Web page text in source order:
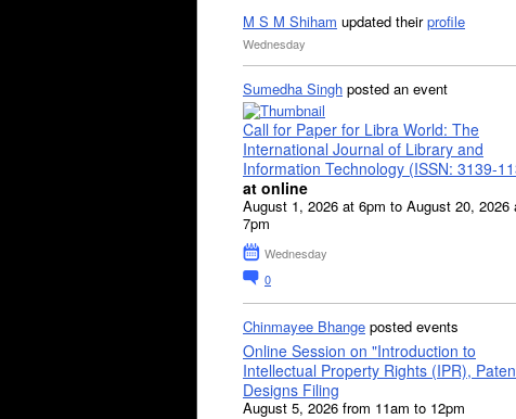
M S M Shiham updated theirprofile
Wednesday
Sumedha Singh posted an event
Call for Paper for Libra World: The
International Journal of Library and
Information Technology (ISSN: 3139-
at online
August 1, 2026 at 6pm to August 20, 2026
7pm
Wednesday
0
Chinmayee Bhange posted events
Online Session on "Introduction to
Intellectual Property Rights (IPR),
Designs Filing
August 5, 2026 from 11am to 12pm